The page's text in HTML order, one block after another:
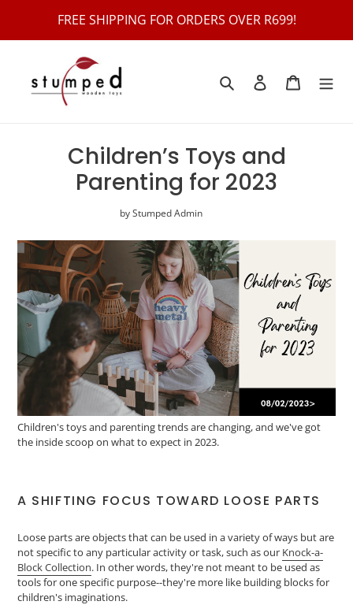
content
FREE SHIPPING FOR ORDERS OVER R699!
Search Log in Cart
Children’s Toys and
Parenting for 2023
by Stumped Admin
Children's toys and parenting trends are changing, and we've got
the inside scoop on what to expect in 2023.
A SHIFTING FOCUS TOWARD LOOSE PARTS
Loose parts are objects that can be used in a variety of ways but are
not specific to any particular activity or task, such as our Knock-a-
Block Collection. In other words, they're not meant to be used as
tools for one specific purpose--they're more like building blocks for
children's imaginations.